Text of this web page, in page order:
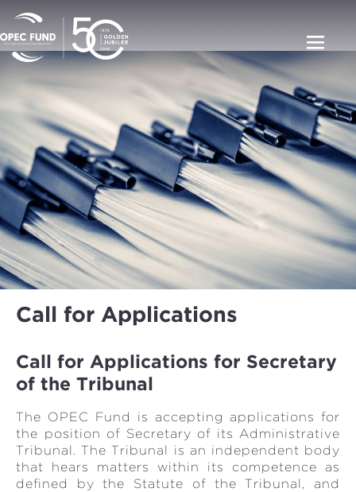
Call for Applications
Call for Applications for Secretary
of the Tribunal
The OPEC Fund is accepting applications for
the position of Secretary of its Administrative
Tribunal. The Tribunal is an independent body
that hears matters within its competence as
defined by the Statute of the Tribunal, and